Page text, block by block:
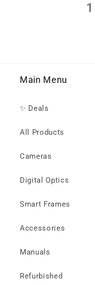
1
Main Menu
✨ Deals
All Products
Cameras
Digital Optics
Smart Frames
Accessories
Manuals
Refurbished